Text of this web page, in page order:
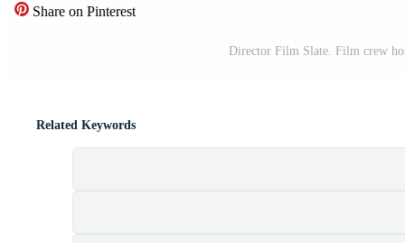
Share on Pinterest
Director Film Slate. Film crew
Related Keywords